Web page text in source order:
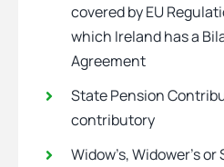
covered by EU
which Ireland has a
Agreement
State Pension
contributory
Widow’s, Widower’s